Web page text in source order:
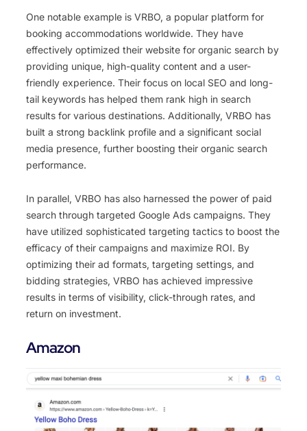
One notable example is VRBO, a popular platform for
booking accommodations worldwide. They have
effectively optimized their website for organic search by
providing unique, high-quality content and a user-
friendly experience. Their focus on local SEO and long-
tail keywords has helped them rank high in search
results for various destinations. Additionally, VRBO has
built a strong backlink profile and a significant social
media presence, further boosting their organic search
performance.
In parallel, VRBO has also harnessed the power of paid
search through targeted Google Ads campaigns. They
have utilized sophisticated targeting tactics to boost the
efficacy of their campaigns and maximize ROI. By
optimizing their ad formats, targeting settings, and
bidding strategies, VRBO has achieved impressive
results in terms of visibility, click-through rates, and
return on investment.
Amazon